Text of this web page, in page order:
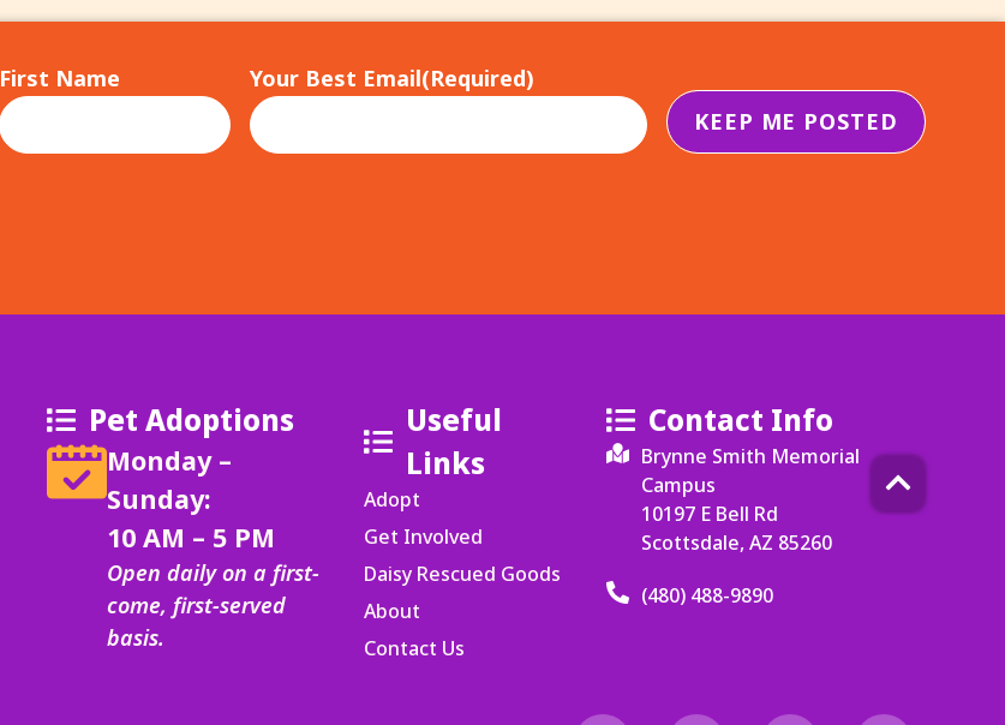
First Name Your Best Email(Required)
Pet Adoptions
Monday –
Sunday:
10 AM – 5 PM
Open daily on a first-
come, first-served
basis.
Useful
Links
Adopt
Get Involved
Daisy Rescued Goods
About
Contact Us
Contact Info
Brynne Smith Memorial
Campus
10197 E Bell Rd
Scottsdale, AZ 85260
(480) 488-9890